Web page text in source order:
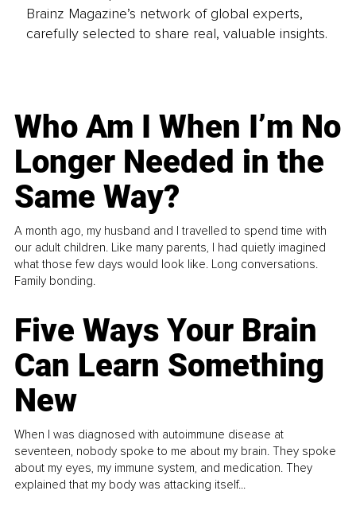
Brainz Magazine’s network of global experts,
carefully selected to share real, valuable insights.
Who Am I When I’m No
Longer Needed in the
Same Way?
A month ago, my husband and I travelled to spend time with
our adult children. Like many parents, I had quietly imagined
what those few days would look like. Long conversations.
Family bonding.
Five Ways Your Brain
Can Learn Something
New
When I was diagnosed with autoimmune disease at
seventeen, nobody spoke to me about my brain. They spoke
about my eyes, my immune system, and medication. They
explained that my body was attacking itself...